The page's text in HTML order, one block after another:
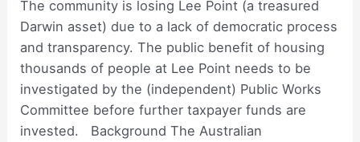
The community is losing Lee Point (a treasured
Darwin asset) due to a lack of democratic process
and transparency. The public benefit of housing
thousands of people at Lee Point needs to be
investigated by the (independent) Public Works
Committee before further taxpayer funds are
invested. Background The Australian